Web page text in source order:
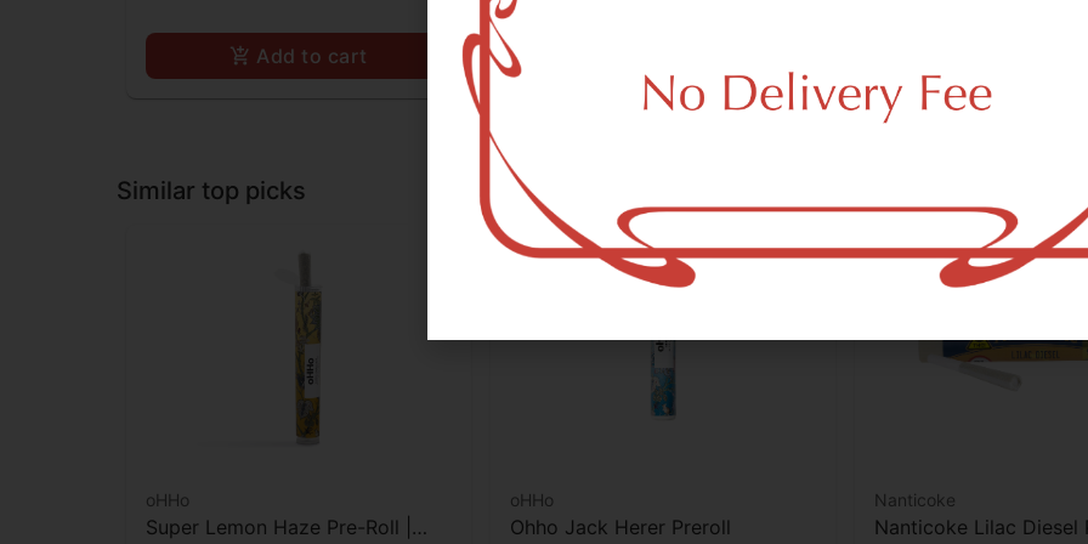
Add to cart
Similar top picks
oHHo
Super Lemon Haze Pre-Roll |
oHHo
Ohho Jack Herer Preroll
Nanticoke
Nanticoke Lilac Diesel